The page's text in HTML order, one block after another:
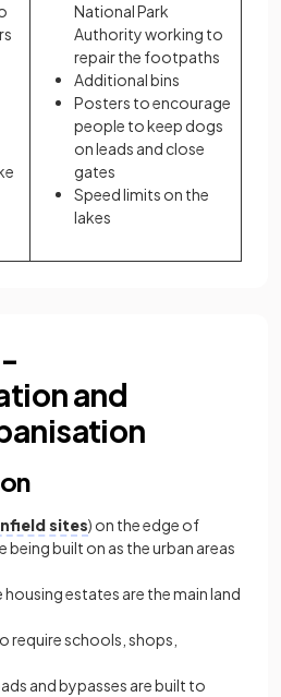
National Park
Authority working to
repair the footpaths
Additional bins
Posters to encourage
people to keep dogs
on leads and close
gates
Speed limits on the
lakes
and
sites) on the edge of
being built on as the urban areas
housing estates are the main land
require schools, shops,
and bypasses are built to